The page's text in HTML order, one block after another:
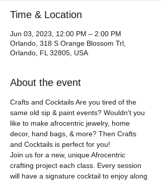
Time & Location
Jun 03, 2023, 12:00 PM – 2:00 PM
Orlando, 318 S Orange Blossom Trl,
Orlando, FL 32805, USA
About the event
Crafts and Cocktails Are you tired of the
same old sip & paint events? Wouldn't you
like to make afrocentric jewelry, home
decor, hand bags, & more? Then Crafts
and Cocktails is perfect for you!
Join us for a new, unique Afrocentric
crafting project each class. Every session
will have a signature cocktail to enjoy along